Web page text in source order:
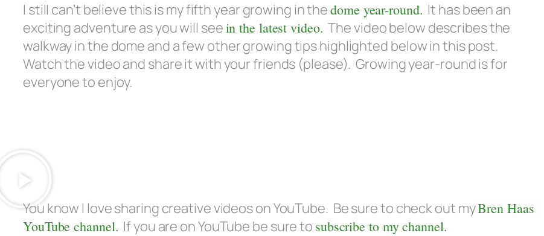
I still can’t believe this is my fifth year growing in thedome year-round. It has been an
exciting adventure as you will seein the latest video. The video below describes the
walkway in the dome and a few other growing tips highlighted below in this post.
Watch the video and share it with your friends (please). Growing year-round is for
everyone to enjoy.
You know I love sharing creative videos on YouTube. Be sure to check out myBren Haas
YouTube channel. If you are on YouTube be sure to subscribe to my channel.